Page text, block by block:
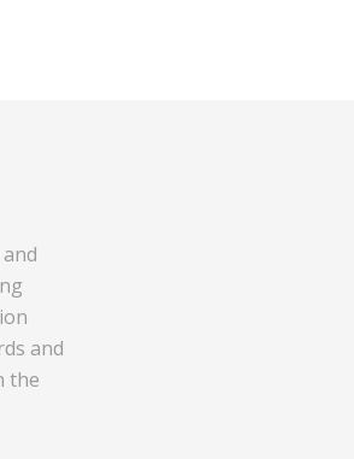
and
the